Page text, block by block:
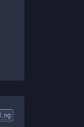
Log